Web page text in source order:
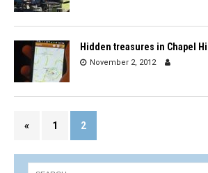
Hidden treasures in Chapel Hill
November 2, 2012
« 1 2